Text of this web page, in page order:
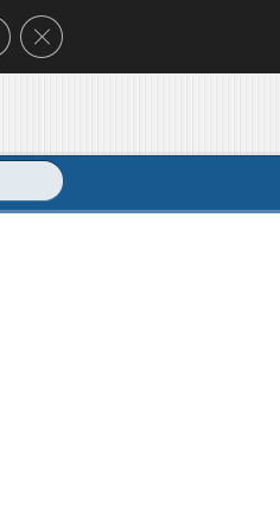
Close GDPR Cookie Banner